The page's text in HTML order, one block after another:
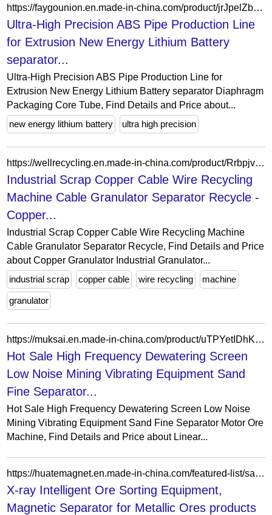
https://faygounion.en.made-in-china.com/product/jrJpelZbgtVn/China-Ultra-High-Precision-ABS-Pipe-Production-Line-for-Extrusion-New-Energy-Lithium-Battery-separator-Diaphragm-Packaging-Core-Tube.html
Ultra-High Precision ABS Pipe Production Line
for Extrusion New Energy Lithium Battery
separator...
Ultra-High Precision ABS Pipe Production Line for
Extrusion New Energy Lithium Battery separator Diaphragm
Packaging Core Tube, Find Details and Price about...
new energy lithium battery
ultra high precision
https://wellrecycling.en.made-in-china.com/product/RrbpjvCTnmhF/China-Industrial-Scrap-Copper-Cable-Wire-Recycling-Machine-Cable-Granulator-Separator-Recycle.html
Industrial Scrap Copper Cable Wire Recycling
Machine Cable Granulator Separator Recycle -
Copper...
Industrial Scrap Copper Cable Wire Recycling Machine
Cable Granulator Separator Recycle, Find Details and Price
about Copper Granulator Industrial Granulator...
industrial scrap
copper cable wire recycling machine
granulator
https://muksai.en.made-in-china.com/product/uTPYetIDhKcd/China-Hot-Sale-High-Frequency-Dewatering-Screen-Low-Noise-Mining-Vibrating-Equipment-Sand-Fine-Separator-Motor-Ore-Machine.html
Hot Sale High Frequency Dewatering Screen
Low Noise Mining Vibrating Equipment Sand
Fine Separator...
Hot Sale High Frequency Dewatering Screen Low Noise
Mining Vibrating Equipment Sand Fine Separator Motor Ore
Machine, Find Details and Price about Linear...
https://huatemagnet.en.made-in-china.com/featured-list/sample-products.html
X-ray Intelligent Ore Sorting Equipment,
Magnetic Separator for Metallic Ores products